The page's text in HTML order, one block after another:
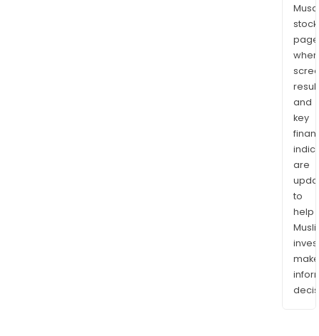
stock
and
key
are
to
help
make